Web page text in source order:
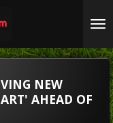
NEW
AHEAD OF